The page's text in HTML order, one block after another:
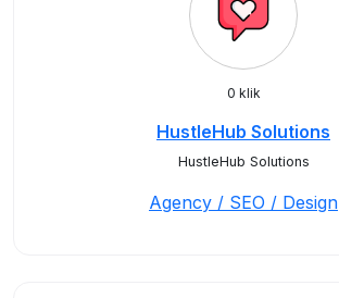
0 klik
HustleHub Solutions
HustleHub Solutions
Agency / SEO / Design